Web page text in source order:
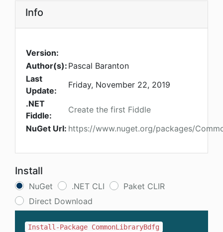
Info
Version:
Author(s): Pascal Baranton
Last
Update:
Friday, November 22, 2019
.NET
Fiddle:
Create the first Fiddle
NuGet Url: https://www.nuget.org/packages/
Install
NuGet .NET CLI
Paket CLIR
Direct Download
Install-Package CommonLibraryBdfg